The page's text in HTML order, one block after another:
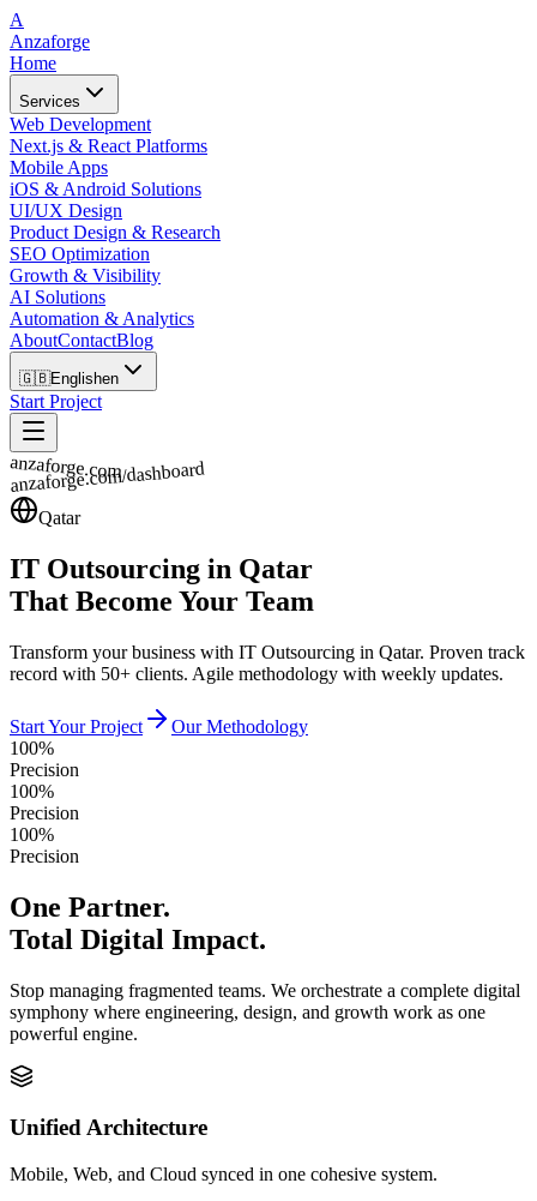
A
Anzaforge
Home
Services
Web Development
Next.js & React Platforms
Mobile Apps
iOS & Android Solutions
UI/UX Design
Product Design & Research
SEO Optimization
Growth & Visibility
AI Solutions
Automation & Analytics
AboutContactBlog
🇬🇧Englishen
Start Project
anzaforge.com/dashboard
anzaforge.com
Qatar
IT Outsourcing in Qatar
That Become Your Team
Transform your business with IT Outsourcing in Qatar. Proven track
record with 50+ clients. Agile methodology with weekly updates.
Start Your Project
Our Methodology
100%
Precision
100%
Precision
100%
Precision
One Partner.
Total Digital Impact.
Stop managing fragmented teams. We orchestrate a complete digital
symphony where engineering, design, and growth work as one
powerful engine.
Unified Architecture
Mobile, Web, and Cloud synced in one cohesive system.